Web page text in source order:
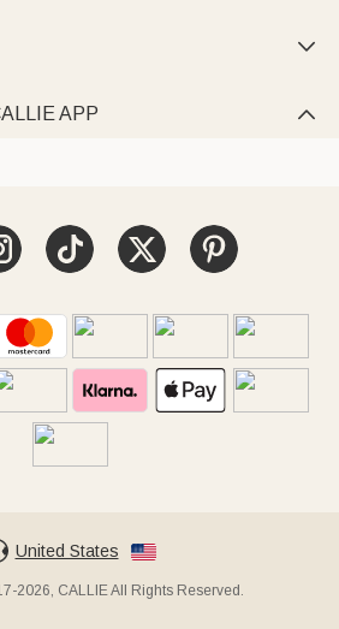

APP 
United States
2026, CALLIE All Rights Reserved.